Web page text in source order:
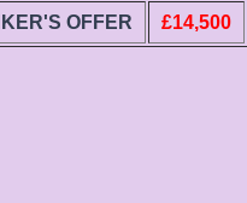
OFFER £14,500